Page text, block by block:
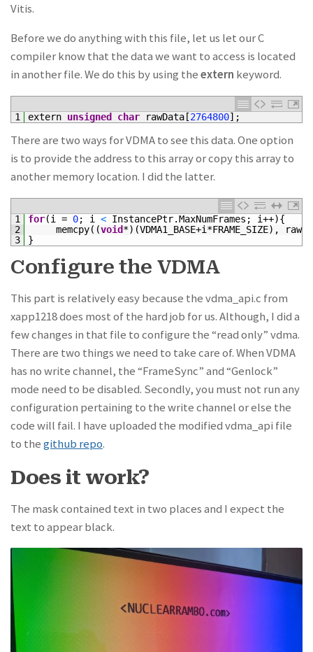
Vitis.
Before we do anything with this file, let us let our C
compiler know that the data we want to access is located
in another file. We do this by using theextern keyword.
1 extern unsigned char rawData [2764800] ;
There are two ways for VDMA to see this data. One option
is to provide the address to this array or copy this array to
another memory location. I did the latter.
1
2
3
for(i = 0; i < InstancePtr.MaxNumFrames ; i++){
memcpy( (void*) (VDMA1_BASE+i*FRAME_SIZE) ,
}
Configure the VDMA
This part is relatively easy because the vdma_api.c from
xapp1218 does most of the hard job for us. Although, I did a
few changes in that file to configure the “read only” vdma.
There are two things we need to take care of. When VDMA
has no write channel, the “FrameSync” and “Genlock”
mode need to be disabled. Secondly, you must not run any
configuration pertaining to the write channel or else the
code will fail. I have uploaded the modified vdma_api file
to thegithub repo.
Does it work?
The mask contained text in two places and I expect the
text to appear black.